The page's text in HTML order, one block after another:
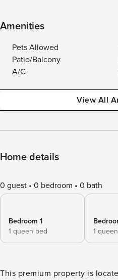
Amenities
Pets Allowed
Patio/Balcony
A/C
View All
Home details
0 guest 0 bedroom 0 bath
Bedroom 1
1 queen bed
1
This premium property is